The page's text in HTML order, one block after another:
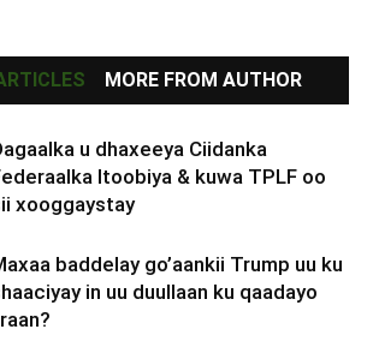
MORE FROM AUTHOR
u dhaxeeya Ciidanka
Itoobiya & kuwa TPLF oo
xooggaystay
baddelay go’aankii Trump uu ku
in uu duullaan ku qaadayo